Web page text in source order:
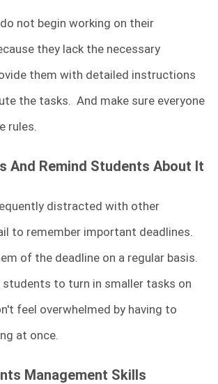
not begin working on their
they lack the necessary
them with detailed instructions
the tasks. And make sure everyone
rules.
And Remind Students About It
distracted with other
to remember important deadlines.
of the deadline on a regular basis.
students to turn in smaller tasks on
feel overwhelmed by having to
at once.
Management Skills